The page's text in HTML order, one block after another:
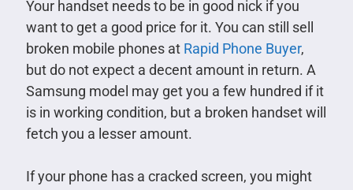
Your handset needs to be in good nick if you
want to get a good price for it. You can still sell
broken mobile phones at Rapid Phone Buyer,
but do not expect a decent amount in return. A
Samsung model may get you a few hundred if it
is in working condition, but a broken handset will
fetch you a lesser amount.
If your phone has a cracked screen, you might